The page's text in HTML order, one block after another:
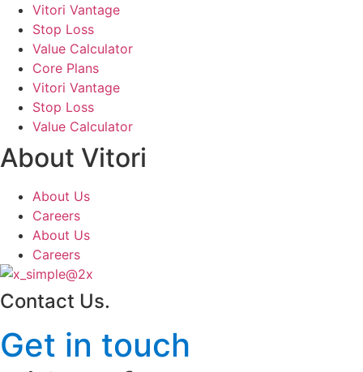
Vitori Vantage
Stop Loss
Value Calculator
Core Plans
Vitori Vantage
Stop Loss
Value Calculator
About Vitori
About Us
Careers
About Us
Careers
Contact Us.
Get in touch